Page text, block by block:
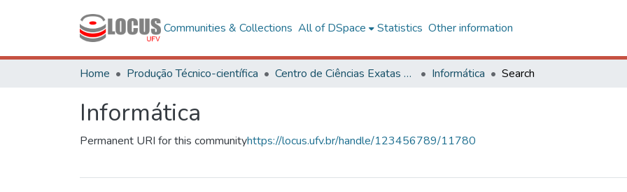
Communities & Collections All of DSpace Statistics Other information
Home Produção Técnico-científica Centro de Ciências Exatas e Tecnológicas Informática Search
Informática
Permanent URI for this communityhttps://locus.ufv.br/handle/123456789/11780